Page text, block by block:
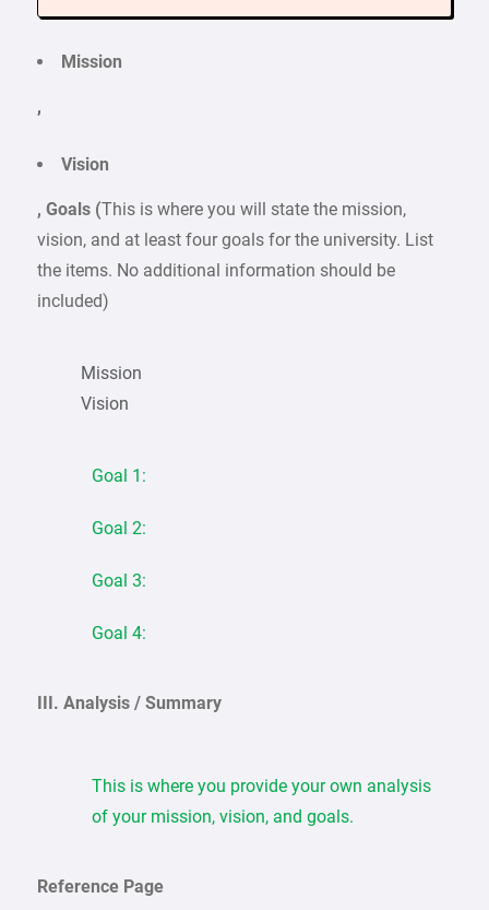
Mission
,
Vision
, Goals (This is where you will state the mission,
vision, and at least four goals for the university. List
the items. No additional information should be
included)
Mission
Vision
Goal 1:
Goal 2:
Goal 3:
Goal 4:
III. Analysis / Summary
This is where you provide your own analysis
of your mission, vision, and goals.
Reference Page